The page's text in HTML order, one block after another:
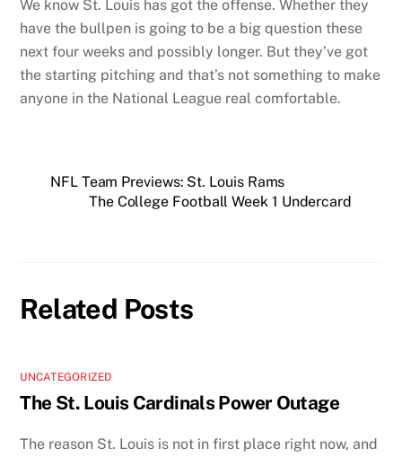
We know St. Louis has got the offense. Whether they
have the bullpen is going to be a big question these
next four weeks and possibly longer. But they’ve got
the starting pitching and that’s not something to make
anyone in the National League real comfortable.
NFL Team Previews: St. Louis Rams
The College Football Week 1 Undercard
Related Posts
UNCATEGORIZED
The St. Louis Cardinals Power Outage
The reason St. Louis is not in first place right now, and